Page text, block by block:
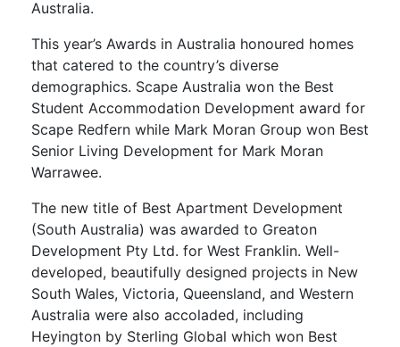
Australia.
This year’s Awards in Australia honoured homes
that catered to the country’s diverse
demographics. Scape Australia won the Best
Student Accommodation Development award for
Scape Redfern while Mark Moran Group won Best
Senior Living Development for Mark Moran
Warrawee.
The new title of Best Apartment Development
(South Australia) was awarded to Greaton
Development Pty Ltd. for West Franklin. Well-
developed, beautifully designed projects in New
South Wales, Victoria, Queensland, and Western
Australia were also accoladed, including
Heyington by Sterling Global which won Best